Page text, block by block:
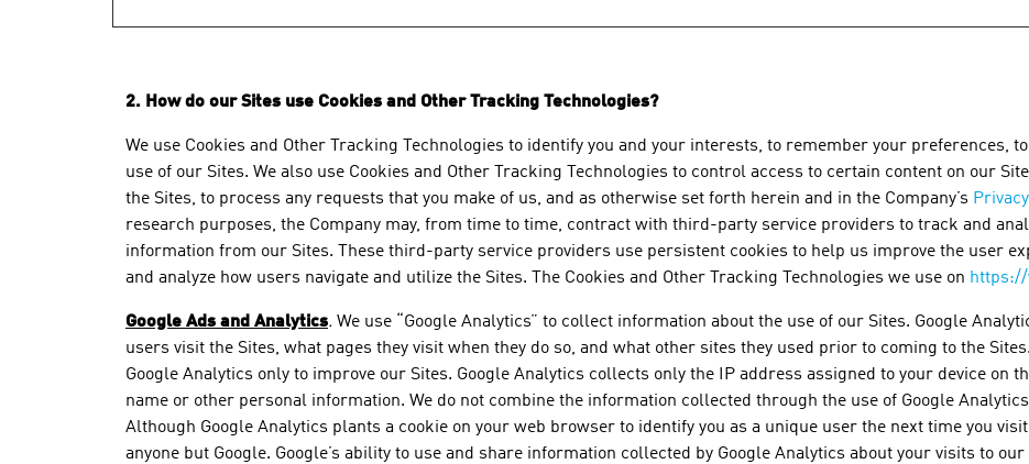
2. How do our Sites use Cookies and Other Tracking Technologies?
We use Cookies and Other Tracking Technologies to identify you and your interests, to remember your preferences,
use of our Sites. We also use Cookies and Other Tracking Technologies to control access to certain content on our
the Sites, to process any requests that you make of us, and as otherwise set forth herein and in the Company’s
research purposes, the Company may, from time to time, contract with third-party service providers to track and
information from our Sites. These third-party service providers use persistent cookies to help us improve the user
and analyze how users navigate and utilize the Sites. The Cookies and Other Tracking Technologies we use on
Google Ads and Analytics. We use “Google Analytics” to collect information about the use of our Sites. Google
users visit the Sites, what pages they visit when they do so, and what other sites they used prior to coming to the
Google Analytics only to improve our Sites. Google Analytics collects only the IP address assigned to your device on
name or other personal information. We do not combine the information collected through the use of Google
Although Google Analytics plants a cookie on your web browser to identify you as a unique user the next time you
anyone but Google. Google’s ability to use and share information collected by Google Analytics about your visits to